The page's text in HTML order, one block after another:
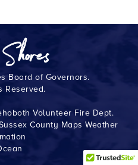
Board of Governors.
Reserved.
Volunteer Fire Dept.
County Maps Weather